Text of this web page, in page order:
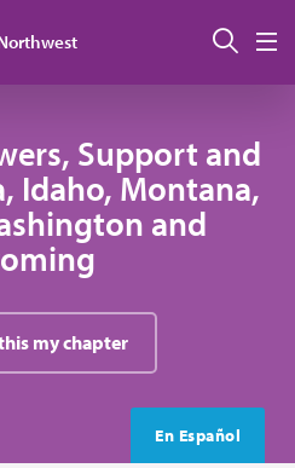
Support and
Idaho, Montana,
and
my chapter
En Español